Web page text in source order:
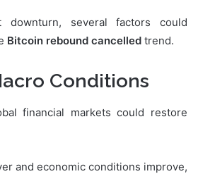
downturn, several factors could
Bitcoin rebound cancelled trend.
Conditions
financial markets could restore
and economic conditions improve,